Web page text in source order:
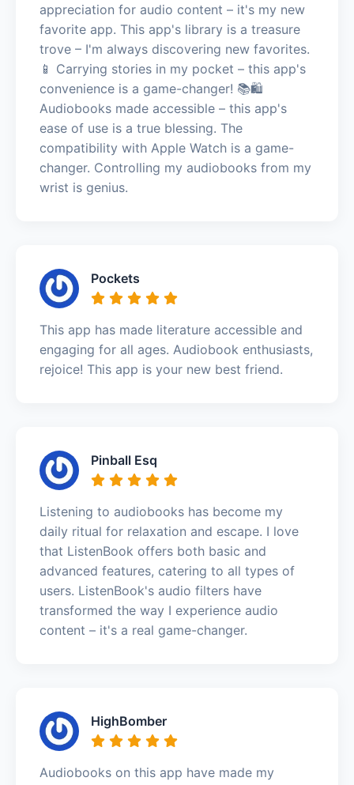
appreciation for audio content – it's my new
favorite app. This app's library is a treasure
trove – I'm always discovering new favorites.
📱 Carrying stories in my pocket – this app's
convenience is a game-changer! 📚🛍️
Audiobooks made accessible – this app's
ease of use is a true blessing. The
compatibility with Apple Watch is a game-
changer. Controlling my audiobooks from my
wrist is genius.
Pockets
This app has made literature accessible and
engaging for all ages. Audiobook enthusiasts,
rejoice! This app is your new best friend.
Pinball Esq
Listening to audiobooks has become my
daily ritual for relaxation and escape. I love
that ListenBook offers both basic and
advanced features, catering to all types of
users. ListenBook's audio filters have
transformed the way I experience audio
content – it's a real game-changer.
HighBomber
Audiobooks on this app have made my